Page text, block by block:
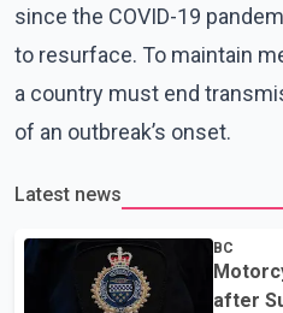
since the COVID-19
to resurface. To maintain
a country must end
of an outbreak’s onset.
Latest news
BC
after